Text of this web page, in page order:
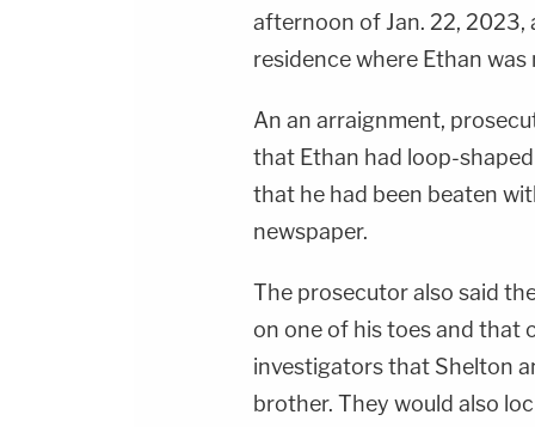
afternoon of Jan. 22, 2023,
residence where Ethan was
An an arraignment,
that Ethan had loop-
that he had been beaten
newspaper.
The prosecutor also said
on one of his toes and that
investigators that Shelton
brother. They would also